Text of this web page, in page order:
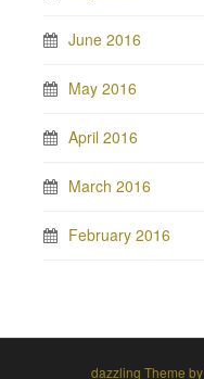
June 2016
May 2016
April 2016
March 2016
February 2016
dazzling Theme by